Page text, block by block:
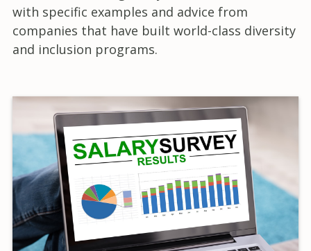
with specific examples and advice from
companies that have built world-class diversity
and inclusion programs.